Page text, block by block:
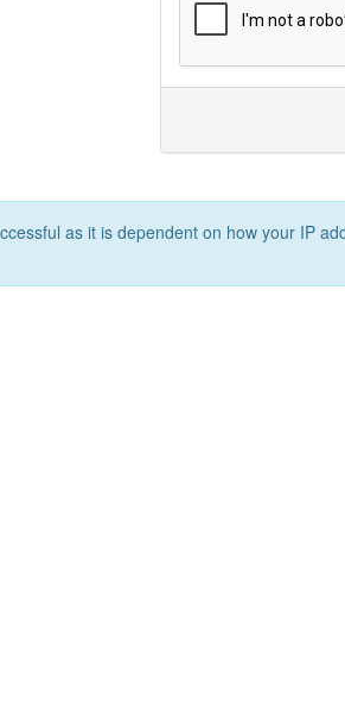
as it is dependent on how your IP